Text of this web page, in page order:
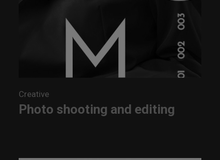
Creative
Photo shooting and editing